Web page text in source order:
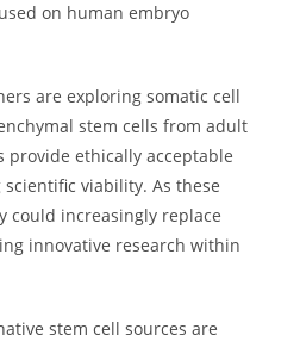
on human embryo
are exploring somatic cell
stem cells from adult
provide ethically acceptable
viability. As these
could increasingly replace
innovative research within
stem cell sources are